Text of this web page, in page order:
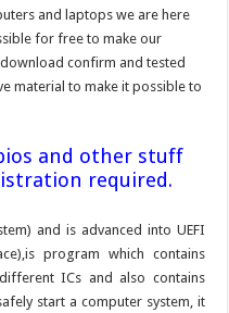
and laptops we are here
for free to make our
confirm and tested
material to make it possible to
and other stuff
required.
and is advanced into UEFI
program which contains
ICs and also contains
start a computer system, it